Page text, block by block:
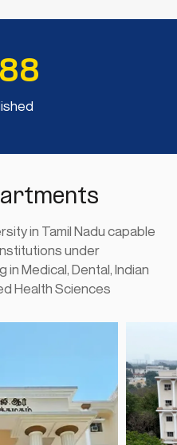
judge committee
Candidates for Post
in Medical Journalism
Year 2026-27
Course – October
Dissertation
88
in Tamil Nadu capable
under
Medical, Dental, Indian
Health Sciences